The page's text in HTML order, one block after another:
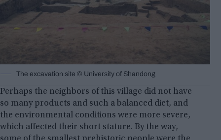
The excavation site © University of Shandong
Perhaps the neighbors of this village did not have
so many products and such a balanced diet, and
the environmental conditions were more severe,
which affected their short stature. By the way,